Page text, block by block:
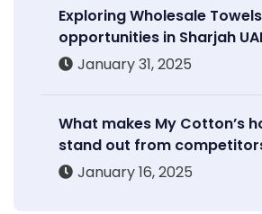
Exploring Wholesale Towels
opportunities in Sharjah
January 31, 2025
What makes My Cotton’s
stand out from
January 16, 2025